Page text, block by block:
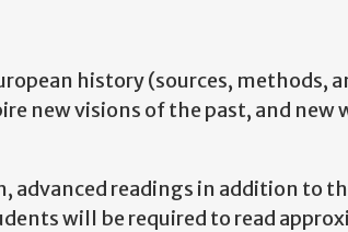
history (sources, methods,
new visions of the past, and new
readings in addition to
will be required to read